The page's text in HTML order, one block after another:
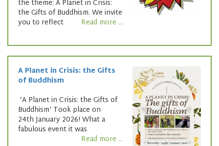
the theme: A Planet in Crisis:
the Gifts of Buddhism. We invite
you to reflect
Read more ...
A Planet in Crisis: the Gifts
of Buddhism
‘A Planet in Crisis: the Gifts of
Buddhism’ Took place on
24th January 2026! What a
fabulous event it was
Read more ...